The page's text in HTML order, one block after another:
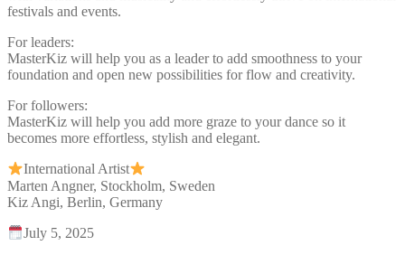
festivals and events.
For leaders:
MasterKiz will help you as a leader to add smoothness to your
foundation and open new possibilities for flow and creativity.
For followers:
MasterKiz will help you add more graze to your dance so it
becomes more effortless, stylish and elegant.
International Artist
Marten Angner, Stockholm, Sweden
Kiz Angi, Berlin, Germany
July 5, 2025